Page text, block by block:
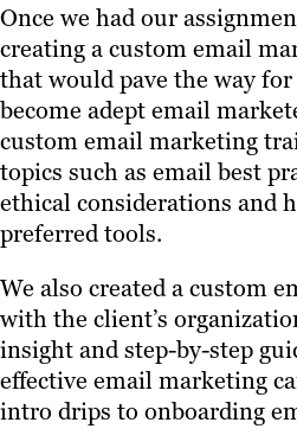
Once we had our
creating a custom email
that would pave the way
become adept email
custom email marketing
topics such as email best
ethical considerations and
preferred tools.
We also created a custom
with the client’s
insight and step-by-step
effective email marketing
intro drips to onboarding